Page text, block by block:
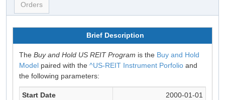
Orders
Brief Description
The Buy and Hold US REIT Program is the Buy and Hold
Model paired with the ^US-REIT Instrument Porfolio and
the following parameters:
Start Date
2000-01-01